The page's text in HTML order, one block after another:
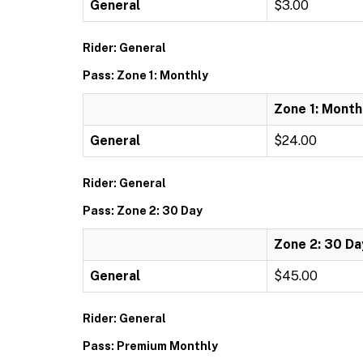
General $3.00
Rider: General
Pass: Zone 1: Monthly
Zone 1:
General $24.00
Rider: General
Pass: Zone 2: 30 Day
Zone 2: 30
General $45.00
Rider: General
Pass: Premium Monthly